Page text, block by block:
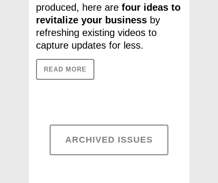
produced, here are four ideas to
revitalize your business by
refreshing existing videos to
capture updates for less.
READ MORE
ARCHIVED ISSUES